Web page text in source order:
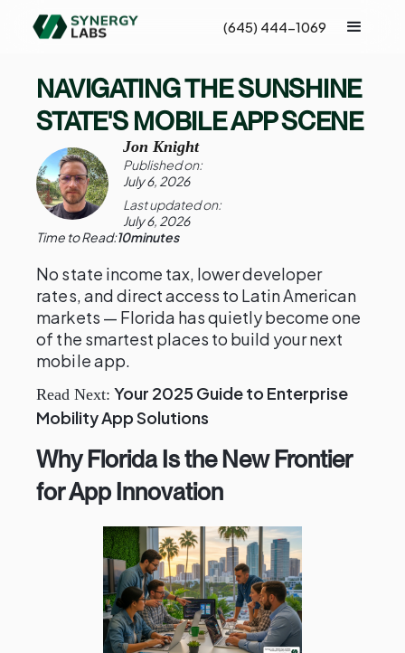
(645) 444-1069
NAVIGATING THE SUNSHINE
STATE'S MOBILE APP SCENE
Jon Knight
Published on:
July 6, 2026
Last updated on:
July 6, 2026
Time to Read:10minutes
No state income tax, lower developer
rates, and direct access to Latin American
markets — Florida has quietly become one
of the smartest places to build your next
mobile app.
Read Next: Your 2025 Guide to Enterprise
Mobility App Solutions
Why Florida Is the New Frontier
for App Innovation